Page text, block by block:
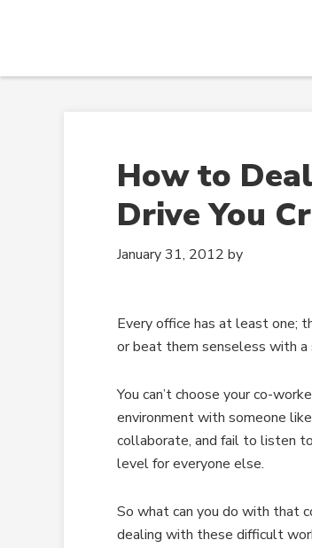
How to
Drive You
January 31, 2012 by
Every office has at least one;
or beat them senseless with a
You can’t choose your co-
environment with someone
collaborate, and fail to listen
level for everyone else.
So what can you do with that
dealing with these difficult